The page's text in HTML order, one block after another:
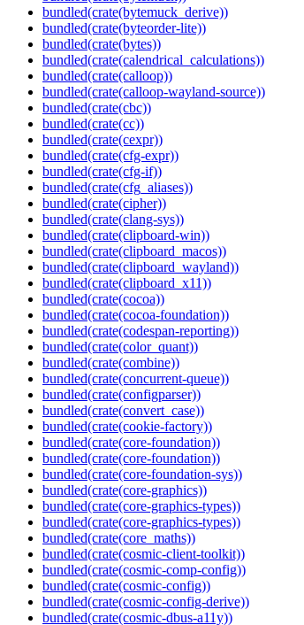
bundled(crate(bytemuck_derive))
bundled(crate(byteorder-lite))
bundled(crate(bytes))
bundled(crate(calendrical_calculations))
bundled(crate(calloop))
bundled(crate(calloop-wayland-source))
bundled(crate(cbc))
bundled(crate(cc))
bundled(crate(cexpr))
bundled(crate(cfg-expr))
bundled(crate(cfg-if))
bundled(crate(cfg_aliases))
bundled(crate(cipher))
bundled(crate(clang-sys))
bundled(crate(clipboard-win))
bundled(crate(clipboard_macos))
bundled(crate(clipboard_wayland))
bundled(crate(clipboard_x11))
bundled(crate(cocoa))
bundled(crate(cocoa-foundation))
bundled(crate(codespan-reporting))
bundled(crate(color_quant))
bundled(crate(combine))
bundled(crate(concurrent-queue))
bundled(crate(configparser))
bundled(crate(convert_case))
bundled(crate(cookie-factory))
bundled(crate(core-foundation))
bundled(crate(core-foundation))
bundled(crate(core-foundation-sys))
bundled(crate(core-graphics))
bundled(crate(core-graphics-types))
bundled(crate(core-graphics-types))
bundled(crate(core_maths))
bundled(crate(cosmic-client-toolkit))
bundled(crate(cosmic-comp-config))
bundled(crate(cosmic-config))
bundled(crate(cosmic-config-derive))
bundled(crate(cosmic-dbus-a11y))